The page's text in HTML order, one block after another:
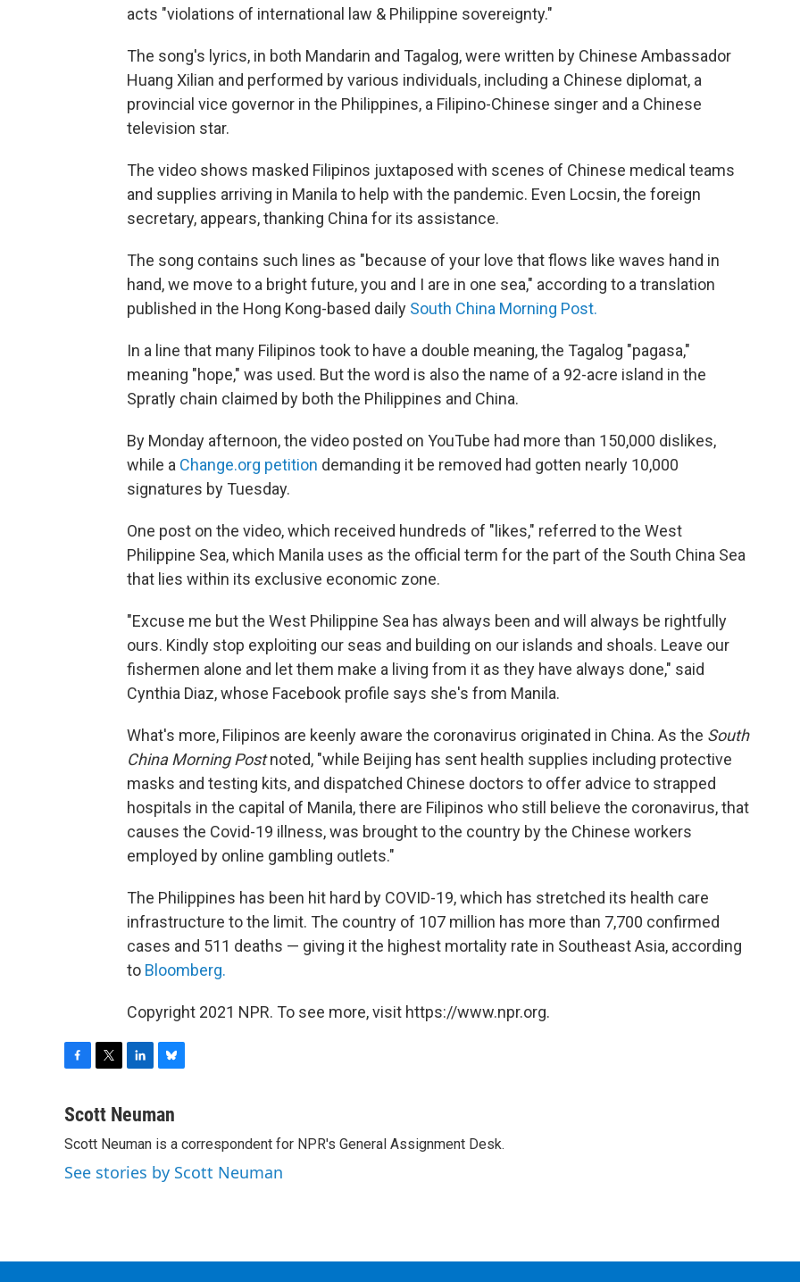
acts "violations of international law & Philippine sovereignty."
The song's lyrics, in both Mandarin and Tagalog, were written by Chinese Ambassador
Huang Xilian and performed by various individuals, including a Chinese diplomat, a
provincial vice governor in the Philippines, a Filipino-Chinese singer and a Chinese
television star.
The video shows masked Filipinos juxtaposed with scenes of Chinese medical teams
and supplies arriving in Manila to help with the pandemic. Even Locsin, the foreign
secretary, appears, thanking China for its assistance.
The song contains such lines as "because of your love that flows like waves hand in
hand, we move to a bright future, you and I are in one sea," according to a translation
published in the Hong Kong-based daily South China Morning Post.
In a line that many Filipinos took to have a double meaning, the Tagalog "pagasa,"
meaning "hope," was used. But the word is also the name of a 92-acre island in the
Spratly chain claimed by both the Philippines and China.
By Monday afternoon, the video posted on YouTube had more than 150,000 dislikes,
while a Change.org petition demanding it be removed had gotten nearly 10,000
signatures by Tuesday.
One post on the video, which received hundreds of "likes," referred to the West
Philippine Sea, which Manila uses as the official term for the part of the South China Sea
that lies within its exclusive economic zone.
"Excuse me but the West Philippine Sea has always been and will always be rightfully
ours. Kindly stop exploiting our seas and building on our islands and shoals. Leave our
fishermen alone and let them make a living from it as they have always done," said
Cynthia Diaz, whose Facebook profile says she's from Manila.
What's more, Filipinos are keenly aware the coronavirus originated in China. As the South
China Morning Postnoted, "while Beijing has sent health supplies including protective
masks and testing kits, and dispatched Chinese doctors to offer advice to strapped
hospitals in the capital of Manila, there are Filipinos who still believe the coronavirus, that
causes the Covid-19 illness, was brought to the country by the Chinese workers
employed by online gambling outlets."
The Philippines has been hit hard by COVID-19, which has stretched its health care
infrastructure to the limit. The country of 107 million has more than 7,700 confirmed
cases and 511 deaths — giving it the highest mortality rate in Southeast Asia, according
to Bloomberg.
Copyright 2021 NPR. To see more, visit https://www.npr.org.
c
b
o
o
i
t
e
r
n
e
d
I
u
s
k
y
Scott Neuman
Scott Neuman is a correspondent for NPR's General Assignment Desk.
See stories by Scott Neuman